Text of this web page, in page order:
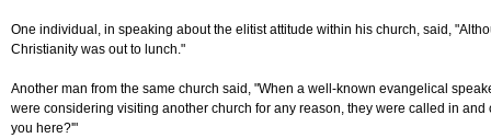
One individual, in speaking about the elitist attitude within his church, said,
Christianity was out to lunch."
Another man from the same church said, "When a well-known evangelical
were considering visiting another church for any reason, they were called in
you here?'"